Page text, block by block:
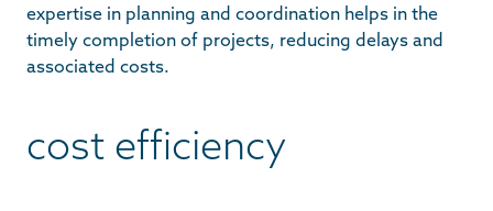
expertise in planning and coordination helps in the
timely completion of projects, reducing delays and
associated costs.
cost efficiency